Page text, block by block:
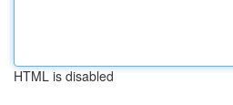
HTML is disabled